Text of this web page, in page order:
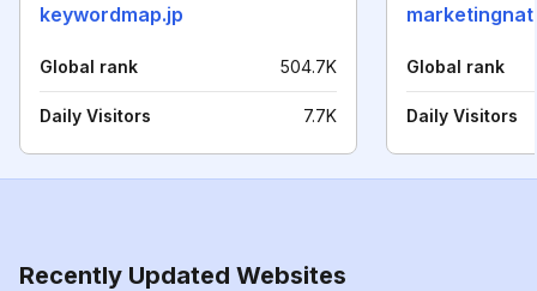
keywordmap.jp
Global rank 504.7K
Daily Visitors 7.7K
Global rank
Daily Visitors
Recently Updated Websites